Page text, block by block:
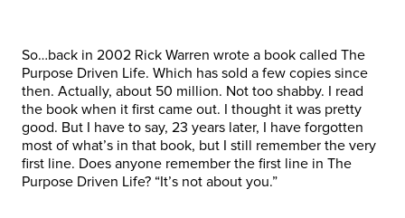
So…back in 2002 Rick Warren wrote a book called The
Purpose Driven Life. Which has sold a few copies since
then. Actually, about 50 million. Not too shabby. I read
the book when it first came out. I thought it was pretty
good. But I have to say, 23 years later, I have forgotten
most of what’s in that book, but I still remember the very
first line. Does anyone remember the first line in The
Purpose Driven Life? “It’s not about you.”